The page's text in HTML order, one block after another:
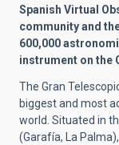
Spanish Virtual
community and
600,000
instrument on the
The Gran
biggest and most
world. Situated in
(Garafía, La